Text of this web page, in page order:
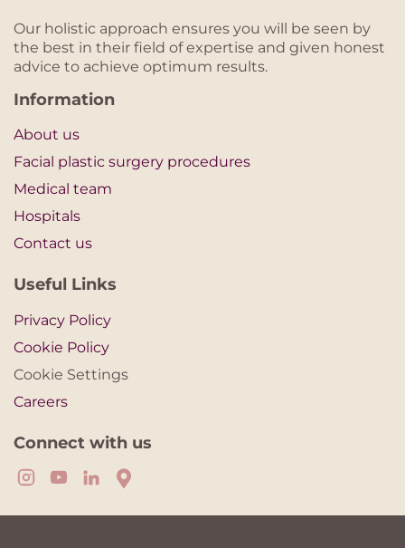
Our holistic approach ensures you will be seen by
the best in their field of expertise and given honest
advice to achieve optimum results.
Information
About us
Facial plastic surgery procedures
Medical team
Hospitals
Contact us
Useful Links
Privacy Policy
Cookie Policy
Cookie Settings
Careers
Connect with us